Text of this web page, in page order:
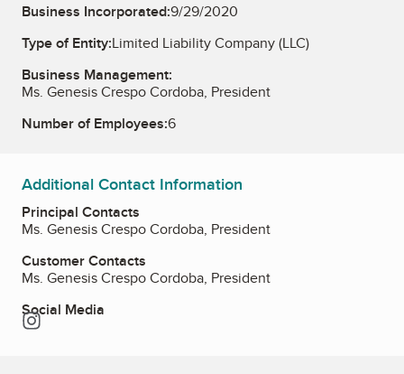
Business Incorporated:9/29/2020
Type of Entity:Limited Liability Company (LLC)
Business Management:
Ms. Genesis Crespo Cordoba, President
Number of Employees:6
Additional Contact Information
Principal Contacts
Ms. Genesis Crespo Cordoba, President
Customer Contacts
Ms. Genesis Crespo Cordoba, President
Social Media
Instagram